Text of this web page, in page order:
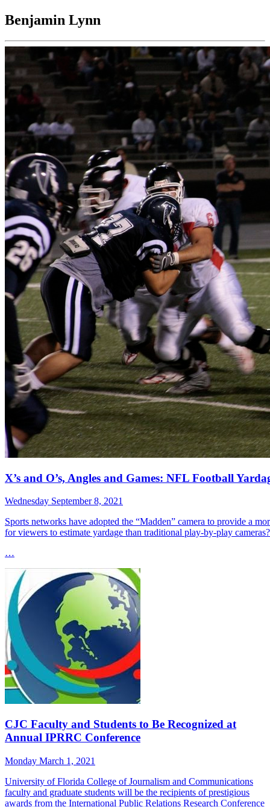
Benjamin Lynn
X’s and O’s, Angles and Games: NFL Football
Wednesday September 8, 2021
Sports networks have adopted the “Madden” camera to provide a
for viewers to estimate yardage than traditional play-by-play cameras?
…
CJC Faculty and Students to Be Recognized at
Annual IPRRC Conference
Monday March 1, 2021
University of Florida College of Journalism and Communications
faculty and graduate students will be the recipients of prestigious
awards from the International Public Relations Research Conference